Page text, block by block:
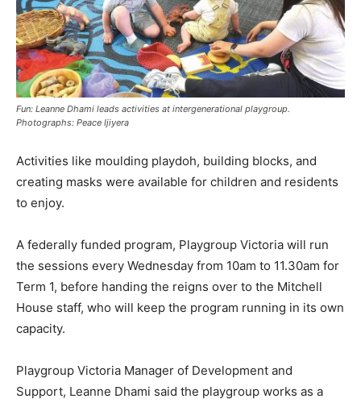
Fun: Leanne Dhami leads activities at intergenerational playgroup.
Photographs: Peace Ijiyera
Activities like moulding playdoh, building blocks, and
creating masks were available for children and residents
to enjoy.
A federally funded program, Playgroup Victoria will run
the sessions every Wednesday from 10am to 11.30am for
Term 1, before handing the reigns over to the Mitchell
House staff, who will keep the program running in its own
capacity.
Playgroup Victoria Manager of Development and
Support, Leanne Dhami said the playgroup works as a